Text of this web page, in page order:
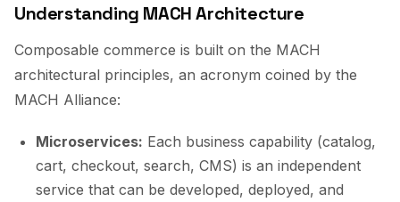
Understanding MACH Architecture
Composable commerce is built on the MACH
architectural principles, an acronym coined by the
MACH Alliance:
Microservices: Each business capability (catalog,
cart, checkout, search, CMS) is an independent
service that can be developed, deployed, and